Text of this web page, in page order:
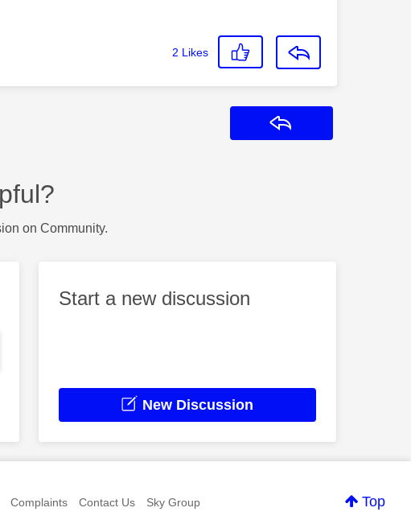
2 Likes
on Community.
Start a new discussion
New Discussion
Top
Complaints Contact Us Sky Group